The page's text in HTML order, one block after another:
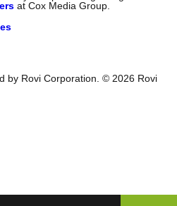
at Cox Media Group.
by Rovi Corporation. © 2026 Rovi